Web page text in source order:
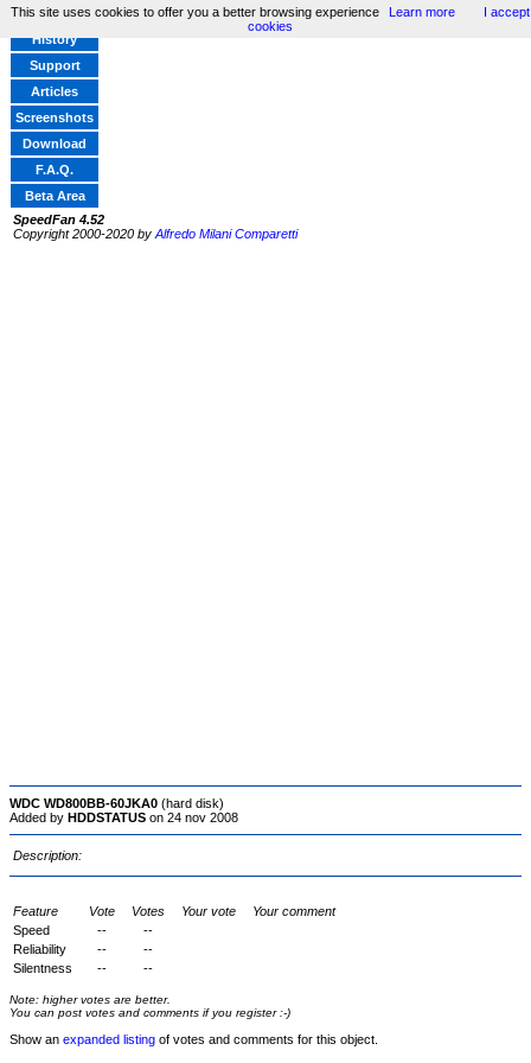
Home
History
Support
Articles
Screenshots
Download
F.A.Q.
Beta Area
SpeedFan 4.52
Copyright 2000-2020 by Alfredo Milani Comparetti
WDC WD800BB-60JKA0 (hard disk)
Added by HDDSTATUS on 24 nov 2008
Description:
Feature Vote Votes Your vote
Your comment
Speed
--
--
Reliability
--
--
Silentness
-- --
Note: higher votes are better.
You can post votes and comments if you register :-)
Show an expanded listing of votes and comments for this object.
This site uses cookies to offer you a better browsing experience Learn more
I accept
cookies